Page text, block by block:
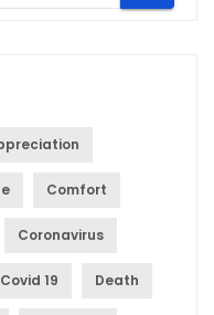
Comfort
Coronavirus
Covid 19 Death